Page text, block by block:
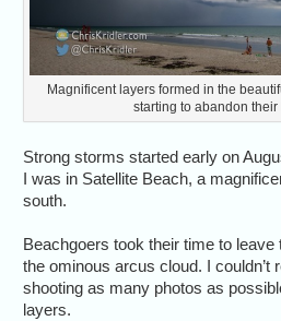
Magnificent layers formed in the
starting to abandon
Strong storms started early on
I was in Satellite Beach, a
south.
Beachgoers took their time to leave
the ominous arcus cloud. I couldn’t
shooting as many photos as
layers.